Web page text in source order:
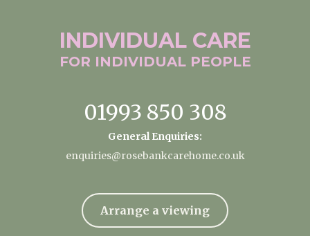
INDIVIDUAL CARE
FOR INDIVIDUAL PEOPLE
01993 850 308
General Enquiries:
enquiries@rosebankcarehome.co.uk
Arrange a viewing